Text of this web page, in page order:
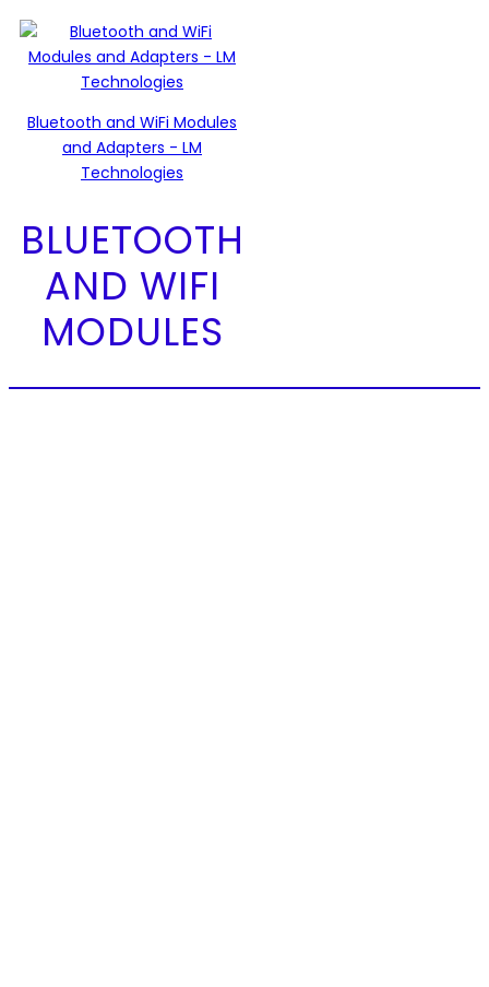
Bluetooth and WiFi Modules
and Adapters - LM
Technologies
BLUETOOTH
AND WIFI
MODULES